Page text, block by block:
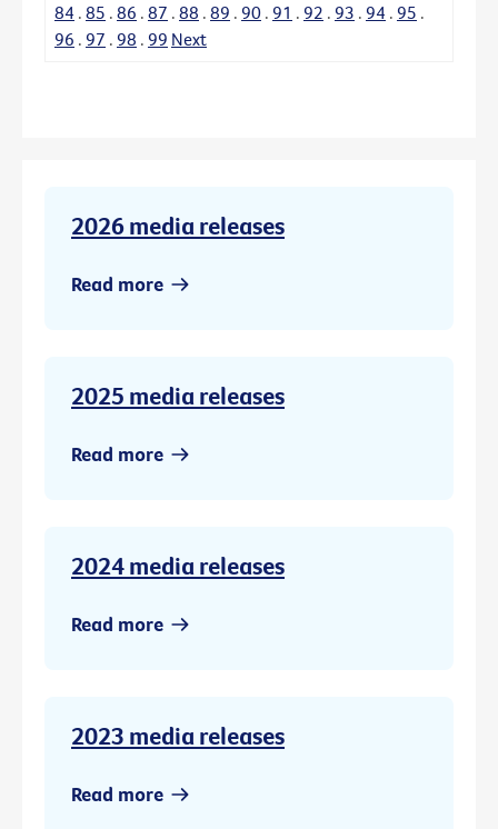
84 . 85 . 86 . 87 . 88 . 89 . 90 . 91 . 92 . 93 . 94 . 95 .
96 . 97 . 98 . 99 Next
2026 media releases
Read more
2025 media releases
Read more
2024 media releases
Read more
2023 media releases
Read more